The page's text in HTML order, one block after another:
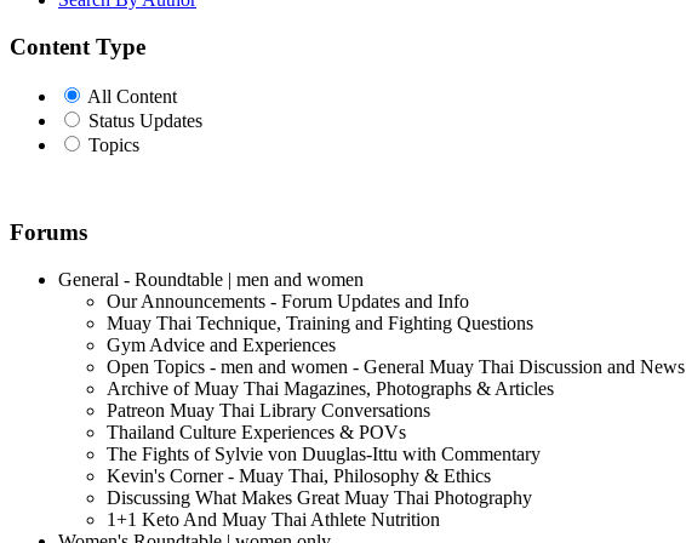
Content Type
All Content
Status Updates
Topics
Forums
General - Roundtable | men and women
Our Announcements - Forum Updates and Info
Muay Thai Technique, Training and Fighting Questions
Gym Advice and Experiences
Open Topics - men and women - General Muay Thai Discussion and News
Archive of Muay Thai Magazines, Photographs & Articles
Patreon Muay Thai Library Conversations
Thailand Culture Experiences & POVs
The Fights of Sylvie von Duuglas-Ittu with Commentary
Kevin's Corner - Muay Thai, Philosophy & Ethics
Discussing What Makes Great Muay Thai Photography
1+1 Keto And Muay Thai Athlete Nutrition